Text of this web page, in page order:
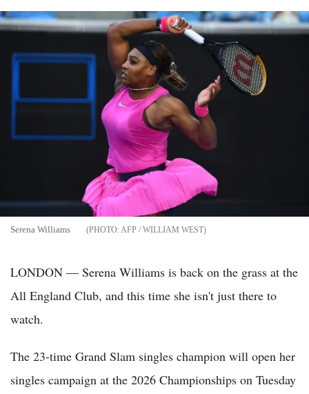
Serena Williams AFP / WILLIAM WEST
LONDON — Serena Williams is back on the grass at the
All England Club, and this time she isn't just there to
watch.
The 23-time Grand Slam singles champion will open her
singles campaign at the 2026 Championships on Tuesday